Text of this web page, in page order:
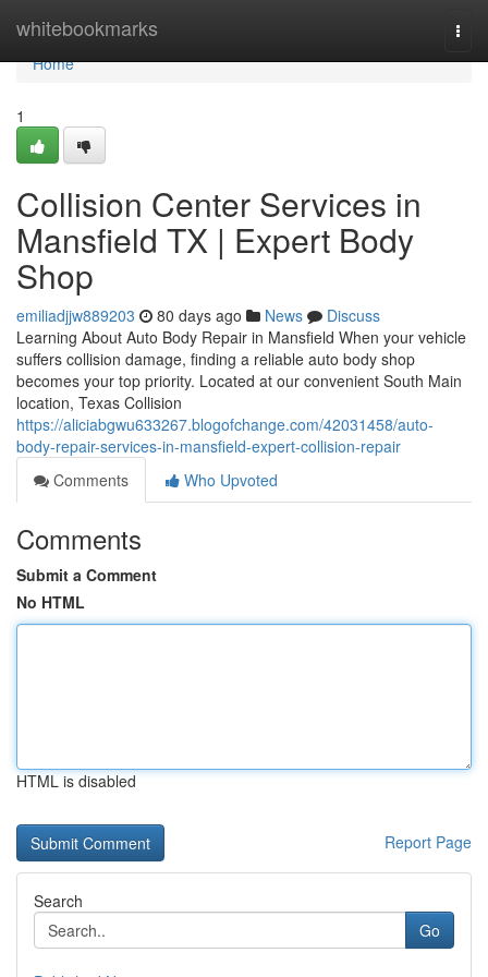
whitebookmarks
Home
Home
1
Collision Center Services in
Mansfield TX | Expert Body
Shop
emiliadjjw889203 80 days ago News
Discuss
Learning About Auto Body Repair in Mansfield When your vehicle
suffers collision damage, finding a reliable auto body shop
becomes your top priority. Located at our convenient South Main
location, Texas Collision
https://aliciabgwu633267.blogofchange.com/42031458/auto-
body-repair-services-in-mansfield-expert-collision-repair
Comments
Who Upvoted
Comments
Submit a Comment
No HTML
HTML is disabled
Report Page
Search
Go